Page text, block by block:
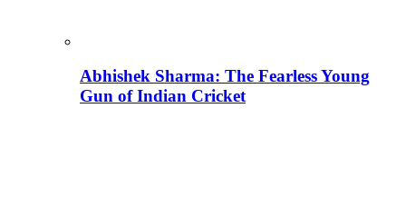
Abhishek Sharma: The Fearless Young
Gun of Indian Cricket